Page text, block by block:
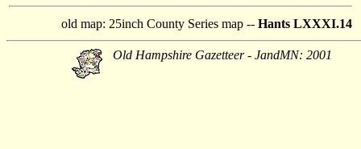
old map: 25inch County Series map -- Hants LXXXI.14
Old Hampshire Gazetteer - JandMN: 2001